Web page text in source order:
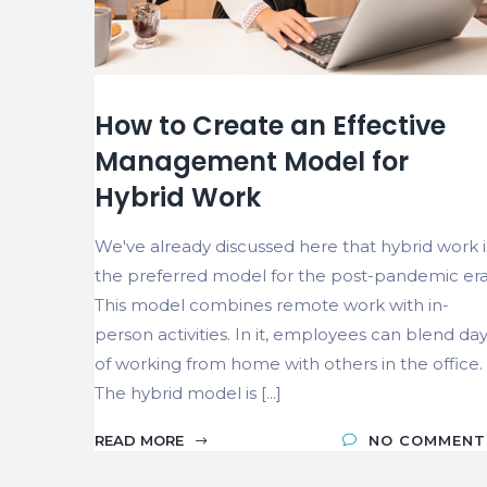
How to Create an Effective
Management Model for
Hybrid Work
We've already discussed here that hybrid work
the preferred model for the post-pandemic
This model combines remote work with in-
person activities. In it, employees can blend
of working from home with others in the office.
The hybrid model is [...]
READ MORE NO